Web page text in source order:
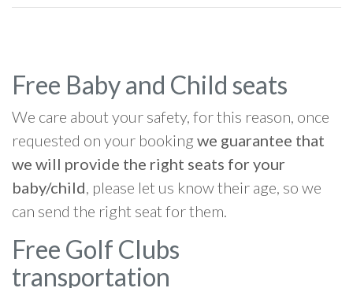
Free Baby and Child seats
We care about your safety, for this reason, once
requested on your bookingwe guarantee that
we will provide the right seats for your
baby/child, please let us know their age, so we
can send the right seat for them.
Free Golf Clubs
transportation